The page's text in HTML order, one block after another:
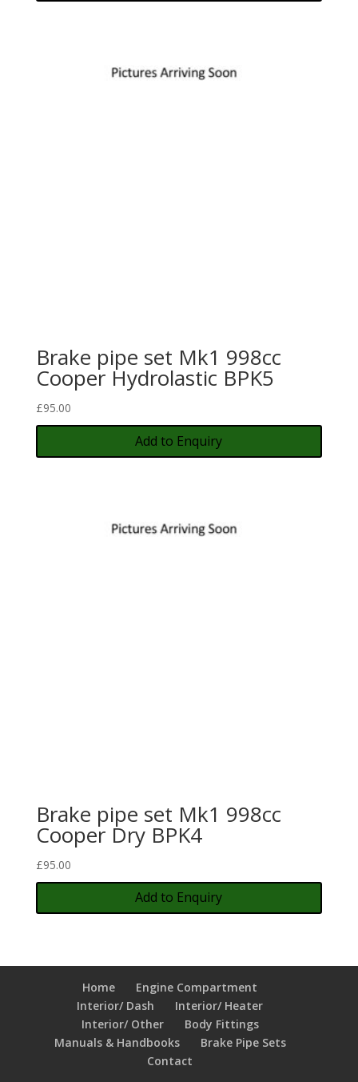
Brake pipe set Mk1 998cc
Cooper Hydrolastic BPK5
£95.00
Add to Enquiry
Brake pipe set Mk1 998cc
Cooper Dry BPK4
£95.00
Add to Enquiry
Home
Engine Compartment
Interior/ Dash
Interior/ Heater
Interior/ Other
Body Fittings
Manuals & Handbooks
Brake Pipe Sets
Contact